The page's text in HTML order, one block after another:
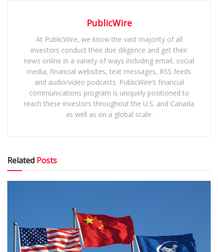
PublicWire
At PublicWire, we know the vast majority of all
investors conduct their due diligence and get their
news online in a variety of ways including email, social
media, financial websites, text messages, RSS feeds
and audio/video podcasts. PublicWire’s financial
communications program is uniquely positioned to
reach these investors throughout the U.S. and Canada
as well as on a global scale.
Related Posts